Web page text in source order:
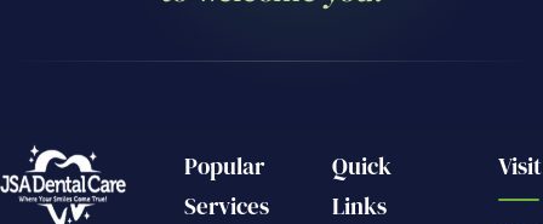
Popular
Services
Quick
Links